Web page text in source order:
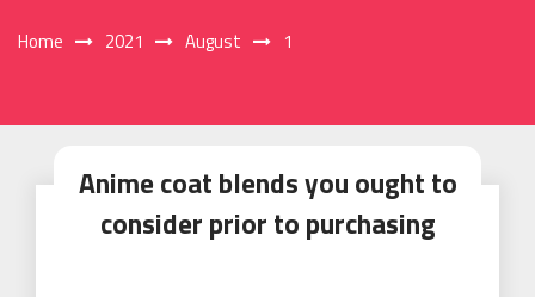
Home 2021 August 1
Anime coat blends you ought to
consider prior to purchasing